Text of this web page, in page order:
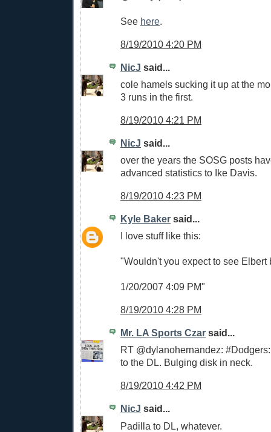
See here.
8/19/2010 4:20 PM
NicJ said...
cole hamels sucking it up at the
3 runs in the first.
8/19/2010 4:21 PM
NicJ said...
over the years the SOSG posts
advanced statistics to Ike Davis.
8/19/2010 4:23 PM
Kyle Baker said...
I love stuff like this:
"Wouldn't you expect to see Elbert
1/20/2007 4:09 PM"
8/19/2010 4:28 PM
Mr. LA Sports Czar said...
RT @dylanohernandez:
to the DL. Bulging disk in neck.
8/19/2010 4:42 PM
NicJ said...
Padilla to DL, whatever.